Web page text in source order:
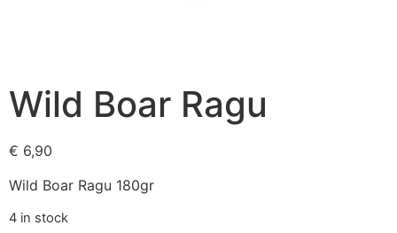
Wild Boar Ragu
€ 6,90
Wild Boar Ragu 180gr
4 in stock